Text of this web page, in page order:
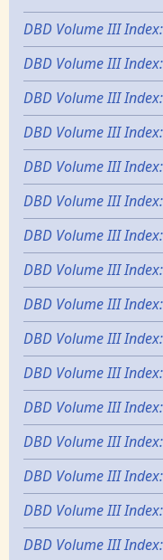
DBD Volume III
DBD Volume III Index:
DBD Volume III
DBD Volume III
DBD Volume III
DBD Volume III
DBD Volume III
DBD Volume III
DBD Volume III
DBD Volume III
DBD Volume III
DBD Volume III
DBD Volume III
DBD Volume III
DBD Volume III
DBD Volume III